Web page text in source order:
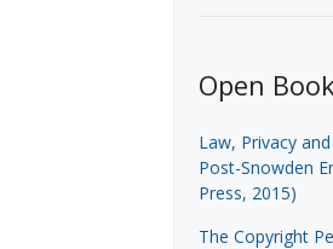
Open
Law, Privacy
Post-Snowden
Press, 2015)
The Copyright